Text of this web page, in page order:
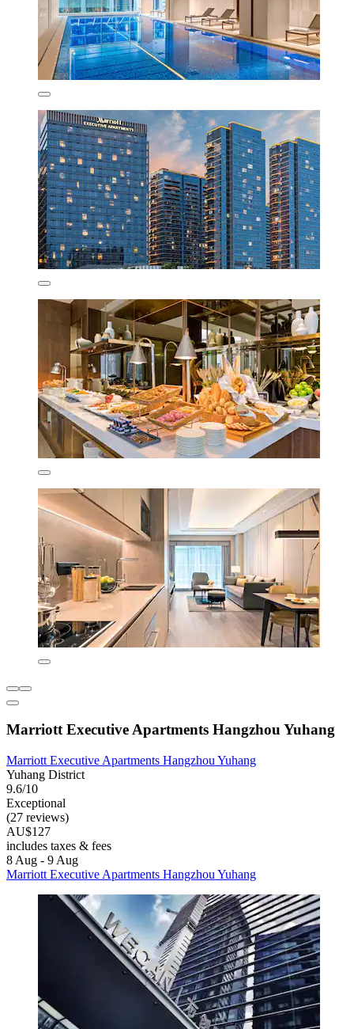
Marriott Executive Apartments Hangzhou Yuhang
Marriott Executive Apartments Hangzhou Yuhang
Yuhang District
9.6/10
Exceptional
(27 reviews)
AU$127
includes taxes & fees
8 Aug - 9 Aug
Marriott Executive Apartments Hangzhou Yuhang